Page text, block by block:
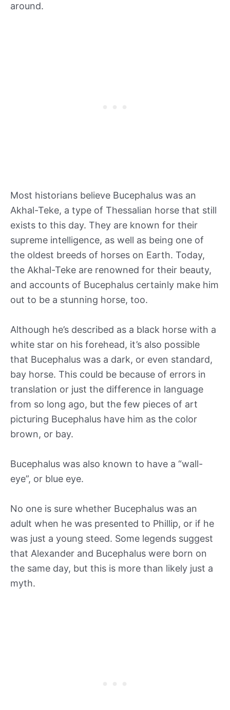
around.
Most historians believe Bucephalus was an
Akhal-Teke, a type of Thessalian horse that still
exists to this day. They are known for their
supreme intelligence, as well as being one of
the oldest breeds of horses on Earth. Today,
the Akhal-Teke are renowned for their beauty,
and accounts of Bucephalus certainly make him
out to be a stunning horse, too.
Although he’s described as a black horse with a
white star on his forehead, it’s also possible
that Bucephalus was a dark, or even standard,
bay horse. This could be because of errors in
translation or just the difference in language
from so long ago, but the few pieces of art
picturing Bucephalus have him as the color
brown, or bay.
Bucephalus was also known to have a “wall-
eye”, or blue eye.
No one is sure whether Bucephalus was an
adult when he was presented to Phillip, or if he
was just a young steed. Some legends suggest
that Alexander and Bucephalus were born on
the same day, but this is more than likely just a
myth.